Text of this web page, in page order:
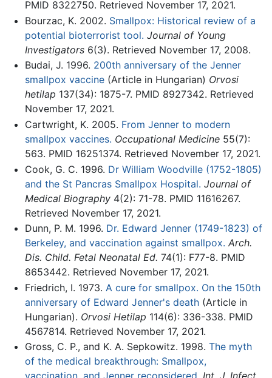
PMID 8322750. Retrieved November 17, 2021.
Bourzac, K. 2002. Smallpox: Historical review of a
potential bioterrorist tool. Journal of Young
Investigators6(3). Retrieved November 17, 2008.
Budai, J. 1996. 200th anniversary of the Jenner
smallpox vaccine(Article in Hungarian) Orvosi
hetilap 137(34): 1875-7. PMID 8927342. Retrieved
November 17, 2021.
Cartwright, K. 2005. From Jenner to modern
smallpox vaccines. Occupational Medicine55(7):
563. PMID 16251374. Retrieved November 17, 2021.
Cook, G. C. 1996. Dr William Woodville (1752-1805)
and the St Pancras Smallpox Hospital. Journal of
Medical Biography4(2): 71-78. PMID 11616267.
Retrieved November 17, 2021.
Dunn, P. M. 1996. Dr. Edward Jenner (1749-1823) of
Berkeley, and vaccination against smallpox. Arch.
Dis. Child. Fetal Neonatal Ed. 74(1): F77-8. PMID
8653442. Retrieved November 17, 2021.
Friedrich, I. 1973. A cure for smallpox. On the 150th
anniversary of Edward Jenner's death(Article in
Hungarian). Orvosi Hetilap 114(6): 336-338. PMID
4567814. Retrieved November 17, 2021.
Gross, C. P., and K. A. Sepkowitz. 1998. The myth
of the medical breakthrough: Smallpox,